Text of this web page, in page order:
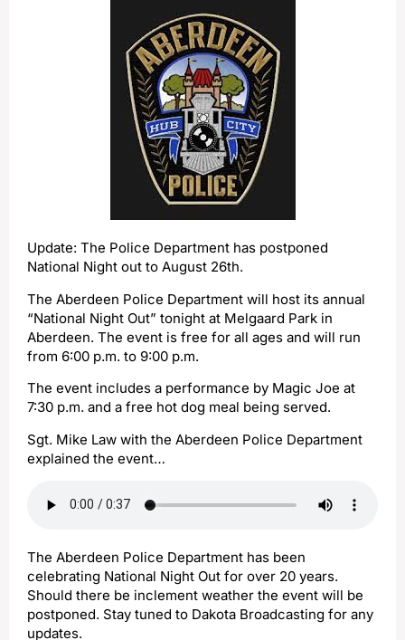
Update: The Police Department has postponed
National Night out to August 26th.
The Aberdeen Police Department will host its annual
“National Night Out” tonight at Melgaard Park in
Aberdeen. The event is free for all ages and will run
from 6:00 p.m. to 9:00 p.m.
The event includes a performance by Magic Joe at
7:30 p.m. and a free hot dog meal being served.
Sgt. Mike Law with the Aberdeen Police Department
explained the event…
The Aberdeen Police Department has been
celebrating National Night Out for over 20 years.
Should there be inclement weather the event will be
postponed. Stay tuned to Dakota Broadcasting for any
updates.